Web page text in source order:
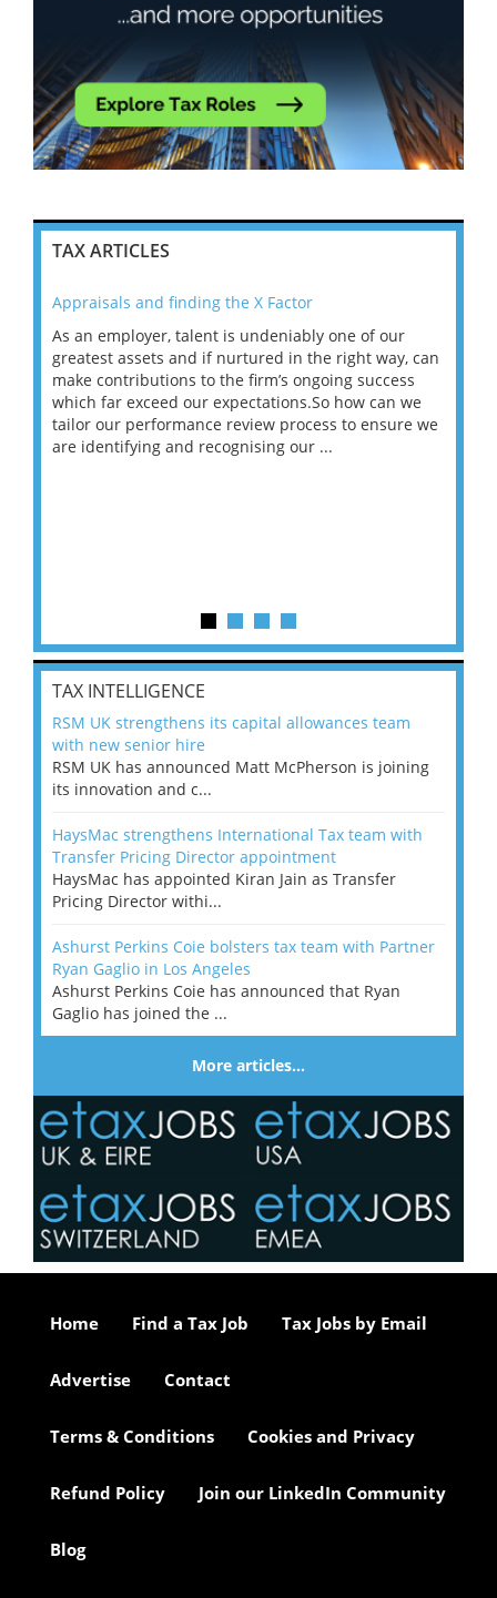
TAX ARTICLES
Appraisals and finding the X Factor
As an employer, talent is undeniably one of our
greatest assets and if nurtured in the right way, can
make contributions to the firm’s ongoing success
which far exceed our expectations.So how can we
tailor our performance review process to ensure we
are identifying and recognising our ...
TAX INTELLIGENCE
RSM UK strengthens its capital allowances team
with new senior hire
RSM UK has announced Matt McPherson is joining
its innovation and c...
HaysMac strengthens International Tax team with
Transfer Pricing Director appointment
HaysMac has appointed Kiran Jain as Transfer
Pricing Director withi...
Ashurst Perkins Coie bolsters tax team with Partner
Ryan Gaglio in Los Angeles
Ashurst Perkins Coie has announced that Ryan
Gaglio has joined the ...
More articles…
Home Find a Tax Job Tax Jobs by Email
Advertise Contact
Terms & Conditions Cookies and Privacy
Refund Policy Join our LinkedIn Community
Blog